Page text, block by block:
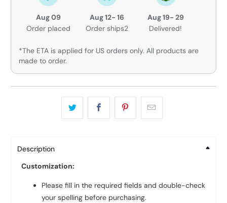
Aug 09
Order placed
Aug 12- 16
Order ships2
Aug 19- 29
Delivered!
*The ETA is applied for US orders only. All products are
made to order.
Description
Customization:
Please fill in the required fields and double-check
your spelling before purchasing.